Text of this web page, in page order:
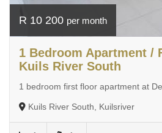
R 10 200 per month
1 Bedroom Apartment /
Kuils River South
1 bedroom first floor apartment at
Kuils River South, Kuilsriver